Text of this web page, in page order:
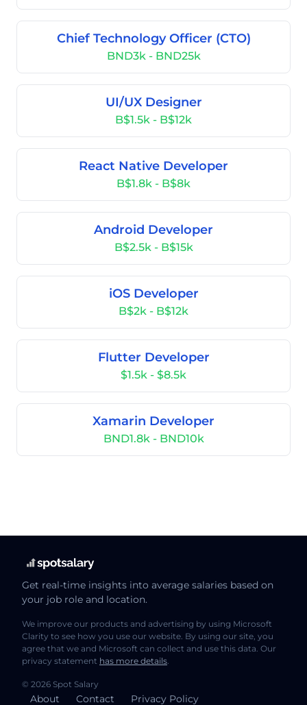
Chief Technology Officer (CTO)
BND3k - BND25k
UI/UX Designer
B$1.5k - B$12k
React Native Developer
B$1.8k - B$8k
Android Developer
B$2.5k - B$15k
iOS Developer
B$2k - B$12k
Flutter Developer
$1.5k - $8.5k
Xamarin Developer
BND1.8k - BND10k
Get real-time insights into average salaries based on
your job role and location.
We improve our products and advertising by using Microsoft
Clarity to see how you use our website. By using our site, you
agree that we and Microsoft can collect and use this data. Our
privacy statement has more details.
© 2026 Spot Salary
About Contact Privacy Policy